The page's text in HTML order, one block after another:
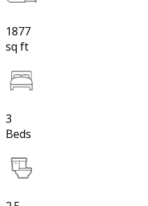
1877
sq ft
3
Beds